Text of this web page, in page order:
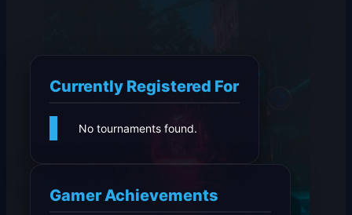
Currently Registered For
No tournaments found.
Gamer Achievements